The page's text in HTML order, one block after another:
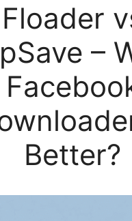
Floader
–
Better?